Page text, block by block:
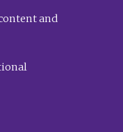
and